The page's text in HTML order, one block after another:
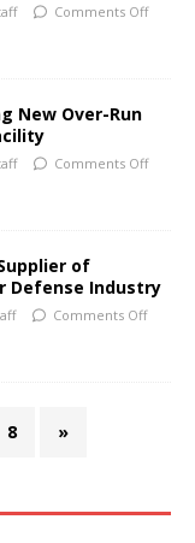
Comments Off
New Over-Run
Comments Off
of
Defense Industry
Comments Off
8 »